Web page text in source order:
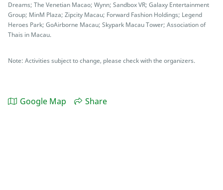
Dreams; The Venetian Macao; Wynn; Sandbox VR; Galaxy Entertainment
Group; MinM Plaza; Zipcity Macau; Forward Fashion Holdings; Legend
Heroes Park; GoAirborne Macau; Skypark Macau Tower; Association of
Thais in Macau.
Note: Activities subject to change, please check with the organizers.
Google Map Share